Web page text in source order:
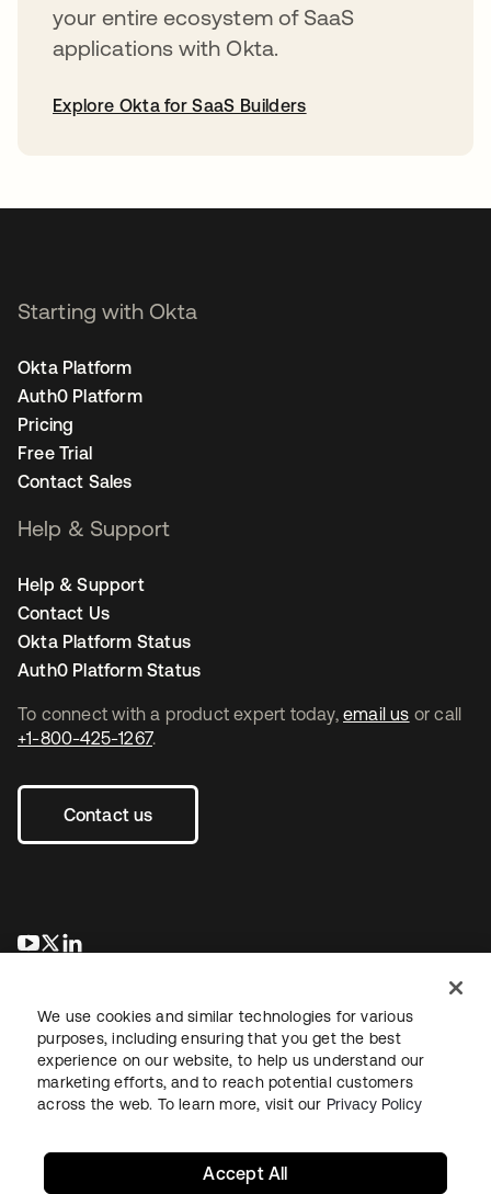
your entire ecosystem of SaaS
applications with Okta.
Explore Okta for SaaS Builders
To connect with a product expert today, email us or call
+1-800-425-1267.
Contact us
opens in a new tab
opens in a new tab
Starting with Okta
Okta Platform
Auth0 Platform
Pricing
Free Trial
Contact Sales
Help & Support
Help & Support
Contact Us
Okta Platform Status
Auth0 Platform Status
LegalPrivacy Policy Site TermsSecuritySitemap
We use cookies and similar technologies for various
purposes, including ensuring that you get the best
experience on our website, to help us understand our
marketing efforts, and to reach potential customers
across the web. To learn more, visit our Privacy Policy
Accept All